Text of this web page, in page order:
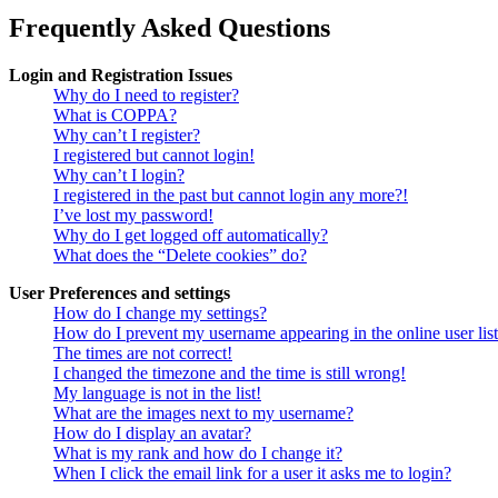
Frequently Asked Questions
Login and Registration Issues
Why do I need to register?
What is COPPA?
Why can’t I register?
I registered but cannot login!
Why can’t I login?
I registered in the past but cannot login any more?!
I’ve lost my password!
Why do I get logged off automatically?
What does the “Delete cookies” do?
User Preferences and settings
How do I change my settings?
How do I prevent my username appearing in the online user
The times are not correct!
I changed the timezone and the time is still wrong!
My language is not in the list!
What are the images next to my username?
How do I display an avatar?
What is my rank and how do I change it?
When I click the email link for a user it asks me to login?